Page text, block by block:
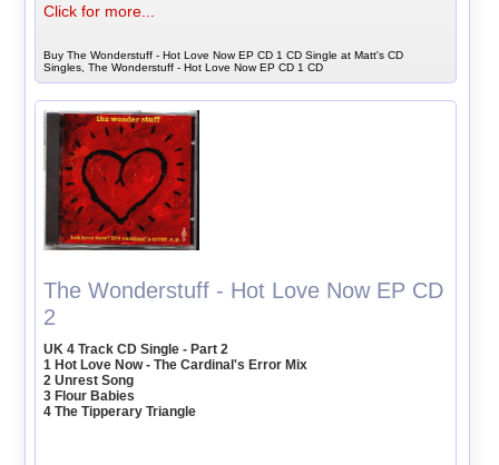
Click for more...
Buy The Wonderstuff - Hot Love Now EP CD 1 CD Single at Matt's CD
Singles, The Wonderstuff - Hot Love Now EP CD 1 CD
The Wonderstuff - Hot Love Now EP CD
2
UK 4 Track CD Single - Part 2
1 Hot Love Now - The Cardinal's Error Mix
2 Unrest Song
3 Flour Babies
4 The Tipperary Triangle